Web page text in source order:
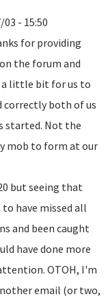
03 - 15:50
for providing
the forum and
a little bit for us to
correctly both of us
started. Not the
mob to form at our
but seeing that
have missed all
and been caught
have done more
OTOH, I'm
email (or two,